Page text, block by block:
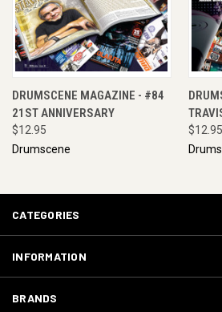
DRUMSCENE MAGAZINE - #84
21ST ANNIVERSARY
$12.95
Drumscene
$12.95
CATEGORIES
INFORMATION
BRANDS